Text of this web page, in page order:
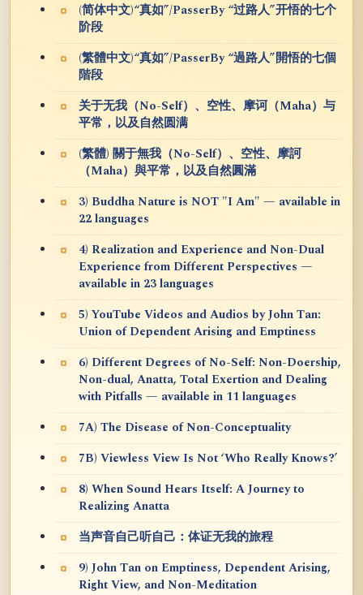
(简体中文)“真如”/PasserBy “过路人”开悟的七个
阶段
(繁體中文)“真如”/PasserBy “過路人”開悟的七個
階段
关于无我（No-Self）、空性、摩诃（Maha）与
平常，以及自然圆满
(繁體) 關于無我（No-Self）、空性、摩訶
（Maha）與平常，以及自然圓滿
3) Buddha Nature is NOT "I Am" — available in
22 languages
4) Realization and Experience and Non-Dual
Experience from Different Perspectives —
available in 23 languages
5) YouTube Videos and Audios by John Tan:
Union of Dependent Arising and Emptiness
6) Different Degrees of No-Self: Non-Doership,
Non-dual, Anatta, Total Exertion and Dealing
with Pitfalls — available in 11 languages
7A) The Disease of Non-Conceptuality
7B) Viewless View Is Not ‘Who Really Knows?’
8) When Sound Hears Itself: A Journey to
Realizing Anatta
当声音自己听自己：体证无我的旅程
9) John Tan on Emptiness, Dependent Arising,
Right View, and Non-Meditation